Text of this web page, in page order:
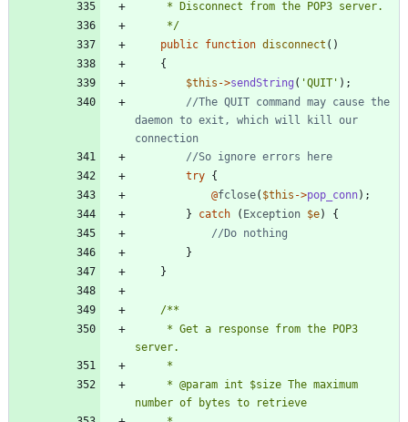
     */
public function disconnect ()
{
$this ->sendString ( 'QUIT' );
//The QUIT command may cause the
daemon to exit, which will kill our
try {
@fclose( $this ->pop_conn);
}
catch ( Exception $e)
{
}
}